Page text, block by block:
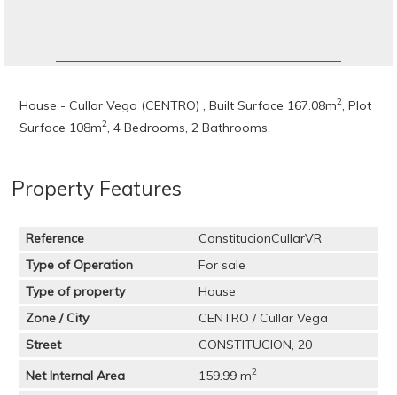
House - Cullar Vega (CENTRO) , Built Surface 167.08m2, Plot
Surface 108m2 , 4 Bedrooms, 2 Bathrooms.
Property Features
Reference
ConstitucionCullarVR
Type of Operation
For sale
Type of property
House
Zone / City
CENTRO / Cullar Vega
Street
CONSTITUCION, 20
Net Internal Area
159.99 m2